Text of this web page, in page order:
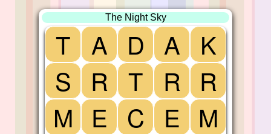
The Night Sky
T A D A
K
S
R T R
R
M
E C E
M